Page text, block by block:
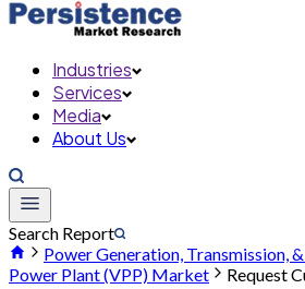
Industries
Services
Media
About Us
Search Report
Power Generation, Transmission,
Power Plant (VPP) Market
Request